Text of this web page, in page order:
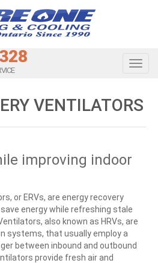
VENTILATORS
improving indoor
or ERVs, are energy recovery
energy while refreshing stale
also known as HRVs, are
systems, that usually employ a
between inbound and outbound
provide fresh air and